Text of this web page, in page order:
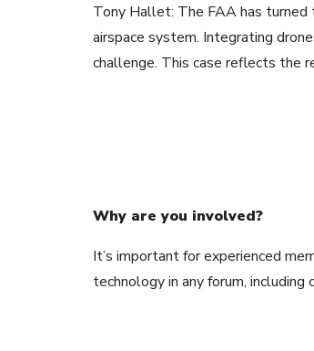
Tony Hallet: The FAA has turned
airspace system. Integrating
challenge. This case reflects the
Why are you involved?
It’s important for experienced
technology in any forum, including